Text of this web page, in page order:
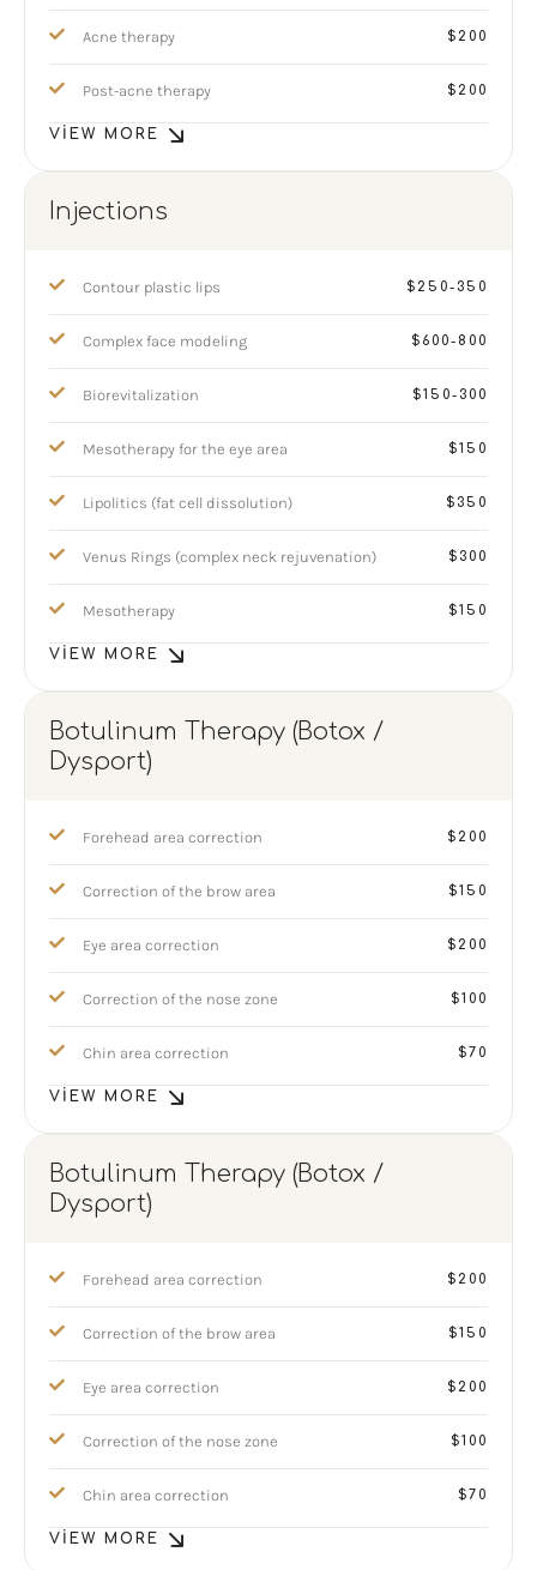
Acne therapy $200
Post-acne therapy $200
VIEW MORE
Injections
Contour plastic lips $250-350
Complex face modeling $600-800
Biorevitalization $150-300
Mesotherapy for the eye area $150
Lipolitics (fat cell dissolution) $350
Venus Rings (complex neck rejuvenation) $300
Mesotherapy $150
VIEW MORE
Botulinum Therapy (Botox /
Dysport)
Forehead area correction $200
Correction of the brow area $150
Eye area correction $200
Correction of the nose zone $100
Chin area correction $70
VIEW MORE
Botulinum Therapy (Botox /
Dysport)
Forehead area correction $200
Correction of the brow area $150
Eye area correction $200
Correction of the nose zone $100
Chin area correction $70
VIEW MORE